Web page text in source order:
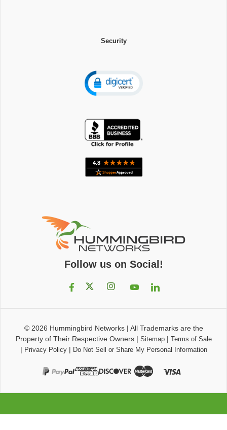
Security
Follow us on Social!
© 2026 Hummingbird Networks| All Trademarks are the
Property of Their Respective Owners| Sitemap| Terms of Sale
| Privacy Policy| Do Not Sell or Share My Personal Information